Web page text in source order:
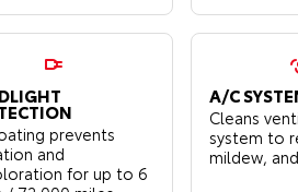
prevents
and
for up to 6
A/C
Cleans
system to
mildew,